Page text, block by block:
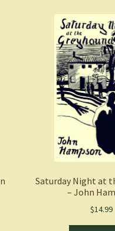
Saturday Night at
– John
$14.99